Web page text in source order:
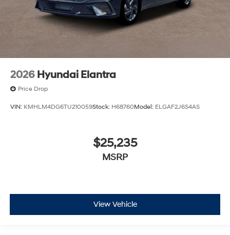
2026 Hyundai Elantra
Price Drop
VIN: KMHLM4DG6TU210059Stock: H68760Model: ELGAF2J6S4AS
$25,235
MSRP
View Vehicle